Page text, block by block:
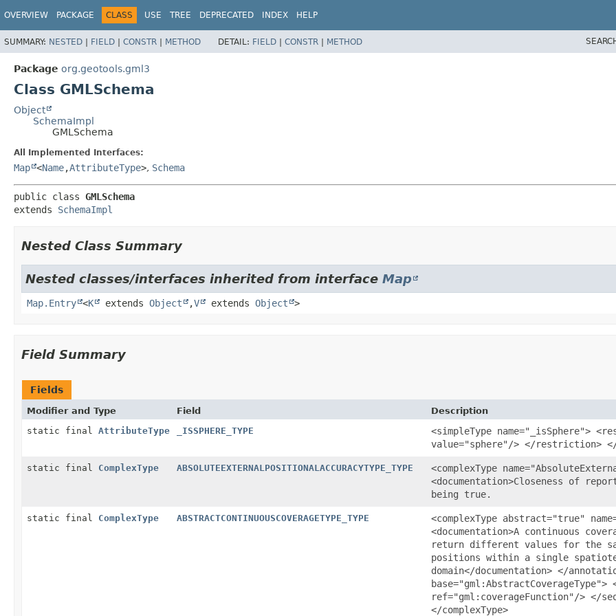
OVERVIEW PACKAGE CLASS USE TREE DEPRECATED INDEX HELP
SUMMARY: NESTED | FIELD | CONSTR | METHOD DETAIL: FIELD | CONSTR | METHOD
Package org.geotools.gml3
Class GMLSchema
Object
SchemaImpl
GMLSchema
All Implemented Interfaces:
Map <Name,AttributeType>, Schema
public class GMLSchema
extends SchemaImpl
Nested Class Summary
Nested classes/interfaces inherited from interface Map
Map.Entry <K extends Object ,V extends Object >
Field Summary
Fields
Modifier and Type Field
Description
static final AttributeType _ISSPHERE_TYPE
<simpleType name="_isSphere">
value="sphere"/> </restriction> </
static final ComplexType ABSOLUTEEXTERNALPOSITIONALACCURACYTYPE_TYPE
<complexType
<documentation>Closeness of
being true.
static final ComplexType ABSTRACTCONTINUOUSCOVERAGETYPE_TYPE
<complexType abstract="true"
<documentation>A continuous
return different values for the
positions within a single
domain</documentation> </
base="gml:AbstractCoverageType">
ref="gml:coverageFunction"/> </
</complexType>